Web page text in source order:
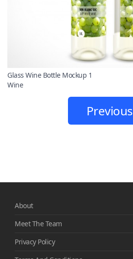
Glass Wine Bottle Mockup 1
Wine
Previous
About
Meet The Team
Privacy Policy